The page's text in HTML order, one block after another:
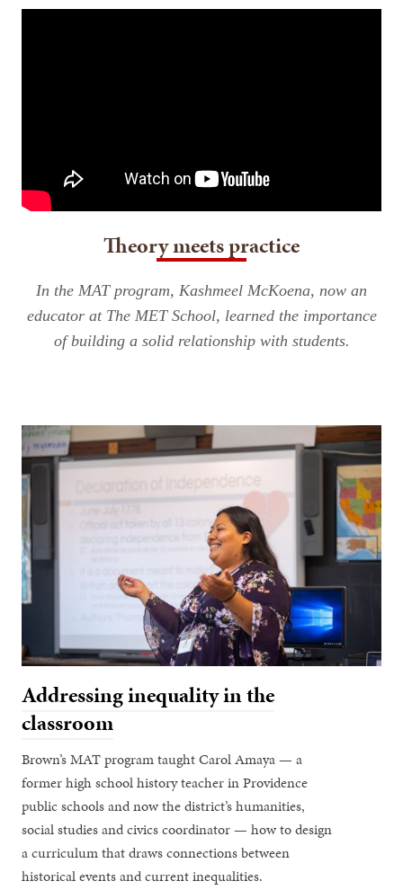
Theory meets practice
In the MAT program, Kashmeel McKoena, now an
educator at The MET School, learned the importance
of building a solid relationship with students.
Addressing inequality in the
classroom
Brown’s MAT program taught Carol Amaya — a
former high school history teacher in Providence
public schools and now the district’s humanities,
social studies and civics coordinator — how to design
a curriculum that draws connections between
historical events and current inequalities.